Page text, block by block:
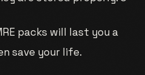
packs will last you a
save your life.